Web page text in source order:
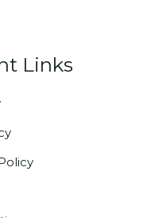
Links